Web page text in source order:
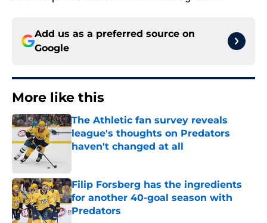
Add us as a preferred source on
Google
More like this
The Athletic fan survey reveals
league's thoughts on Predators
haven't changed at all
Filip Forsberg has the ingredients
for another 40-goal season with
Predators